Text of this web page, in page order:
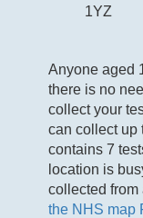
1YZ
Anyone aged
there is no
collect your
can collect up
contains 7
location is
collected from
the NHS map